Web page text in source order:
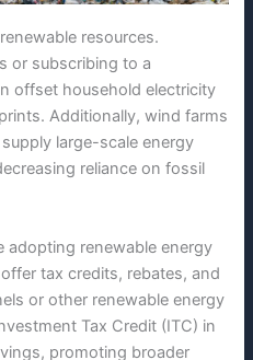
resources.
or subscribing to a
offset household electricity
Additionally, wind farms
large-scale energy
reliance on fossil
adopting renewable energy
tax credits, rebates, and
or other renewable energy
Tax Credit (ITC) in
promoting broader